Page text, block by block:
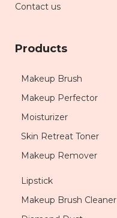
Contact us
Products
Makeup Brush
Makeup Perfector
Moisturizer
Skin Retreat Toner
Makeup Remover
Lipstick
Makeup Brush Cleaner